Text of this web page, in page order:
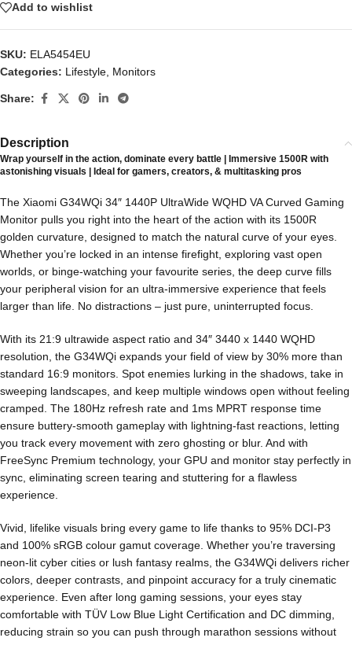
Add to wishlist
SKU: ELA5454EU
Categories: Lifestyle Monitors
Share:
Description
Wrap yourself in the action, dominate every battle | Immersive 1500R with
astonishing visuals | Ideal for gamers, creators, & multitasking pros
The Xiaomi G34WQi 34″ 1440P UltraWide WQHD VA Curved Gaming
Monitor pulls you right into the heart of the action with its 1500R
golden curvature, designed to match the natural curve of your eyes.
Whether you’re locked in an intense firefight, exploring vast open
worlds, or binge-watching your favourite series, the deep curve fills
your peripheral vision for an ultra-immersive experience that feels
larger than life. No distractions – just pure, uninterrupted focus.
With its 21:9 ultrawide aspect ratio and 34″ 3440 x 1440 WQHD
resolution, the G34WQi expands your field of view by 30% more than
standard 16:9 monitors. Spot enemies lurking in the shadows, take in
sweeping landscapes, and keep multiple windows open without feeling
cramped. The 180Hz refresh rate and 1ms MPRT response time
ensure buttery-smooth gameplay with lightning-fast reactions, letting
you track every movement with zero ghosting or blur. And with
FreeSync Premium technology, your GPU and monitor stay perfectly in
sync, eliminating screen tearing and stuttering for a flawless
experience.
Vivid, lifelike visuals bring every game to life thanks to 95% DCI-P3
and 100% sRGB colour gamut coverage. Whether you’re traversing
neon-lit cyber cities or lush fantasy realms, the G34WQi delivers richer
colors, deeper contrasts, and pinpoint accuracy for a truly cinematic
experience. Even after long gaming sessions, your eyes stay
comfortable with TÜV Low Blue Light Certification and DC dimming,
reducing strain so you can push through marathon sessions without